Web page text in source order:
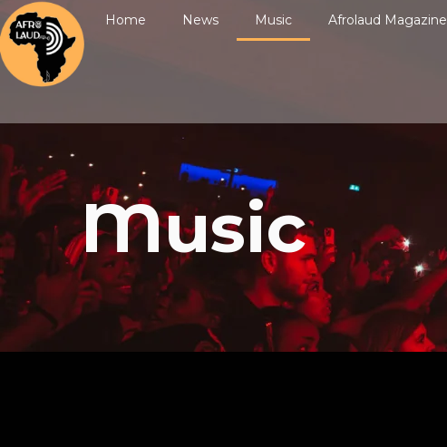
Home News Music Afrolaud Magazine
Music